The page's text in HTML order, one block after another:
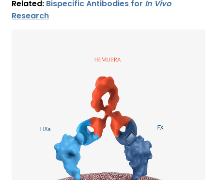
Related: Bispecific Antibodies for In Vivo
Research